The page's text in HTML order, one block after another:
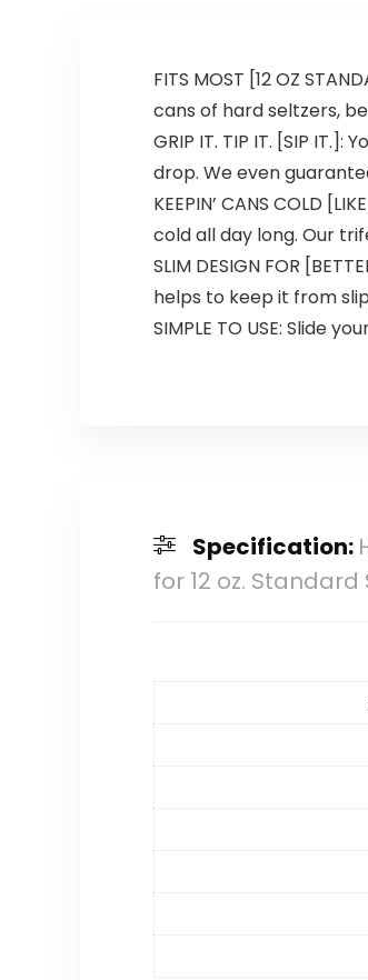
FITS MOST [12 OZ
cans of hard seltzers,
GRIP IT. TIP IT. [SIP
drop. We even
KEEPIN’ CANS COLD
cold all day long. Our
SLIM DESIGN FOR
helps to keep it from
SIMPLE TO USE: Slide
Specification:
for 12 oz.